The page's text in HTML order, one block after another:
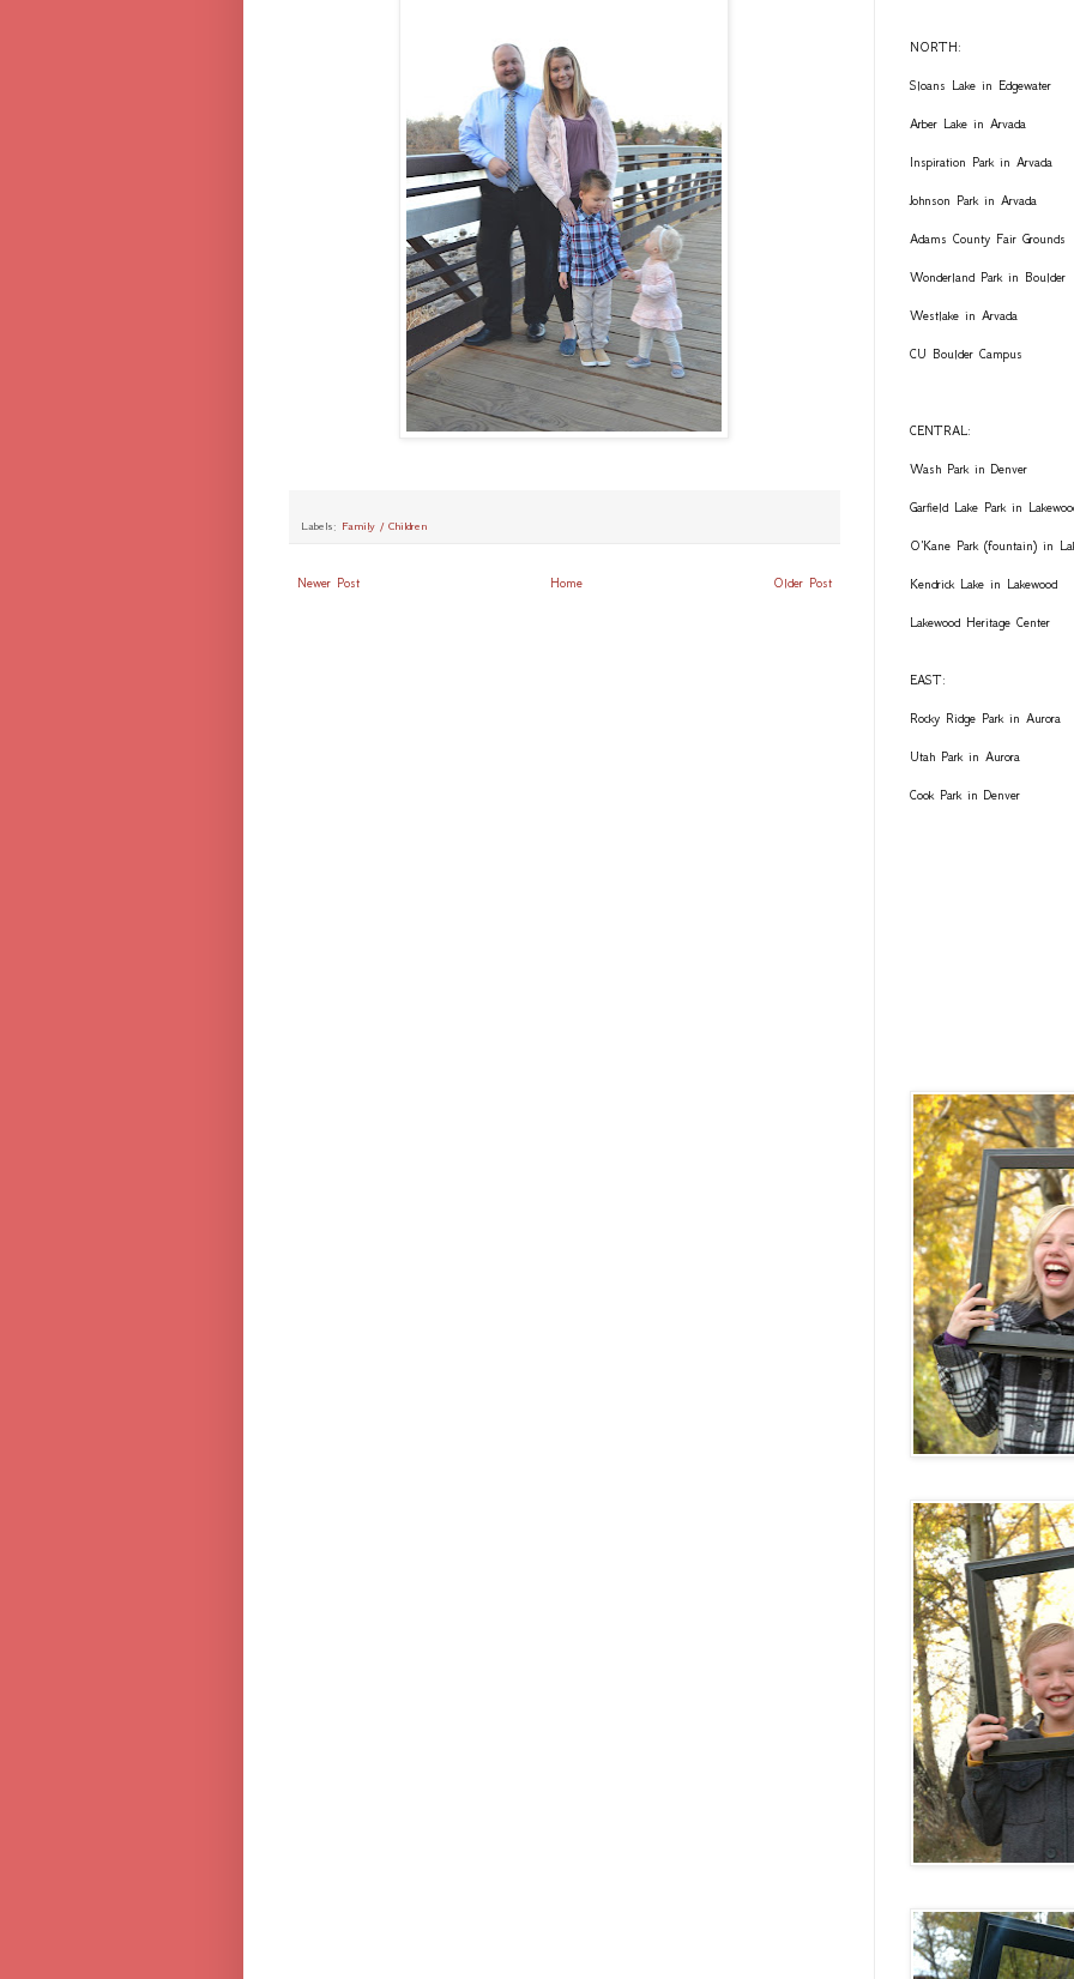
Labels: Family / Children
Newer Post Older Post
Home
NORTH:
Sloans Lake in Edgewater
Arber Lake in Arvada
Inspiration Park in Arvada
Johnson Park in Arvada
Adams County Fair Grounds
Wonderland Park in Boulder
Westlake in Arvada
CU Boulder Campus
CENTRAL:
Wash Park in Denver
Garfield Lake Park in
O'Kane Park (fountain) in
Kendrick Lake in Lakewood
Lakewood Heritage Center
EAST:
Rocky Ridge Park in Aurora
Utah Park in Aurora
Cook Park in Denver